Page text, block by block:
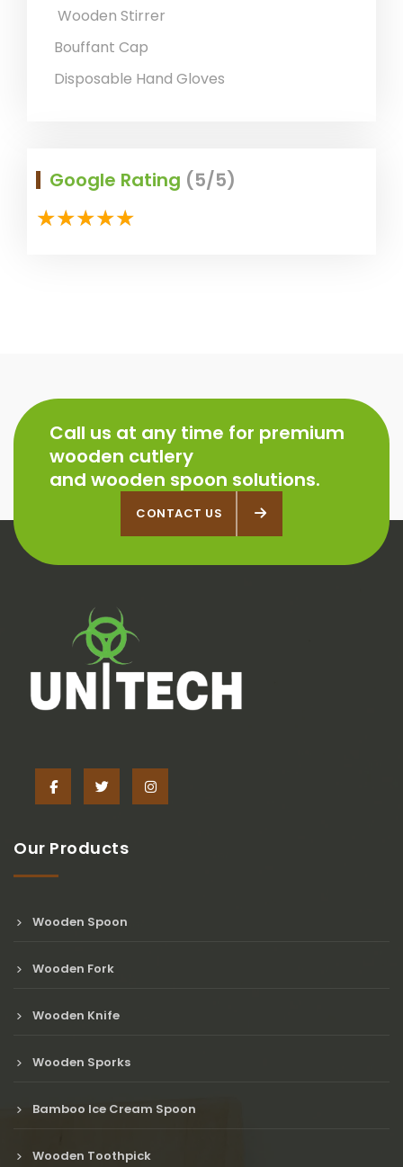
Wooden Stirrer
Bouffant Cap
Disposable Hand Gloves
Google Rating (5/5)
Call us at any time for premium
wooden cutlery
and wooden spoon solutions.
CONTACT US
Our Products
Wooden Spoon
Wooden Fork
Wooden Knife
Wooden Sporks
Bamboo Ice Cream Spoon
Wooden Toothpick